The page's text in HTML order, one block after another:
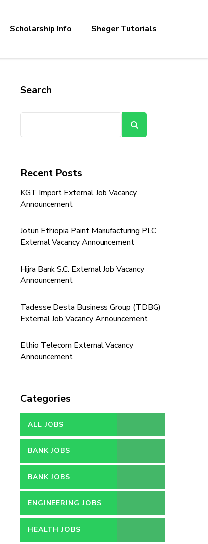
Scholarship Info Sheger Tutorials
Search
Recent Posts
KGT Import External Job Vacancy
Announcement
Jotun Ethiopia Paint Manufacturing PLC
External Vacancy Announcement
Hijra Bank S.C. External Job Vacancy
Announcement
Tadesse Desta Business Group (TDBG)
External Job Vacancy Announcement
Ethio Telecom External Vacancy
Announcement
Categories
ALL JOBS
BANK JOBS
BANK JOBS
ENGINEERING JOBS
HEALTH JOBS